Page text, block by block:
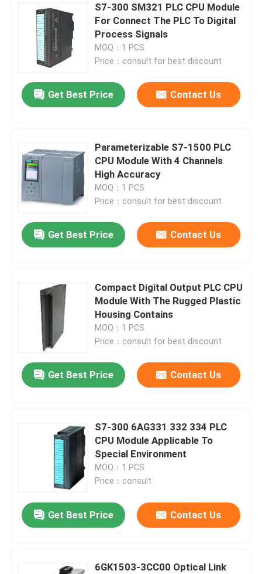
S7-300 SM321 PLC CPU Module
For Connect The PLC To Digital
Process Signals
MOQ：1 PCS
Price：consult for best discount
Get Best Price Contact Us
Parameterizable S7-1500 PLC
CPU Module With 4 Channels
High Accuracy
MOQ：1 PCS
Price：consult for best discount
Get Best Price Contact Us
Compact Digital Output PLC CPU
Module With The Rugged Plastic
Housing Contains
MOQ：1 PCS
Price：consult for best discount
Get Best Price Contact Us
S7-300 6AG331 332 334 PLC
CPU Module Applicable To
Special Environment
MOQ：1 PCS
Price：consult
Get Best Price Contact Us
6GK1503-3CC00 Optical Link